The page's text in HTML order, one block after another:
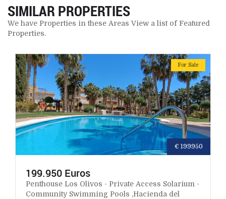
SIMILAR PROPERTIES
We have Properties in these Areas View a list of Featured
Properties.
€ 199950
For Sale
199.950 Euros
Penthouse Los Olivos - Private Access Solarium -
Community Swimming Pools ,Hacienda del